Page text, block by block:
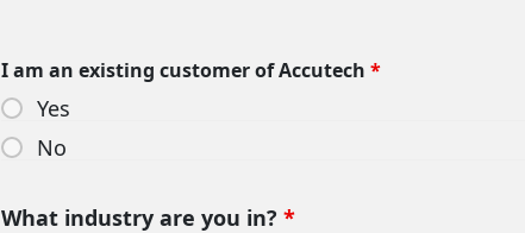
I am an existing customer of Accutech *
Yes
No
What industry are you in? *